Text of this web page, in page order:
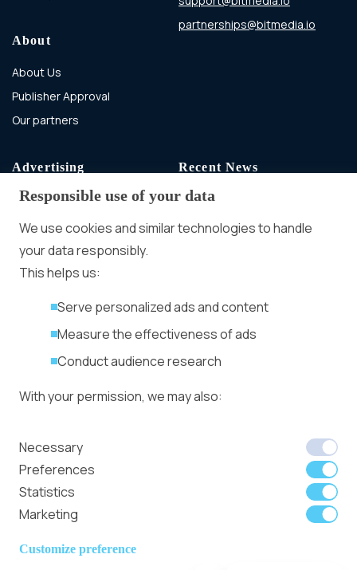
About
About Us
Publisher Approval
Our partners
partnerships@bitmedia.io
Advertising
Advertising With Bitcoin
Ad Placement
Management
Ad Formats
Privacy Policy
Recent News
Speakers, Deals
Responsible use of your data
We use cookies and similar technologies to handle
your data responsibly.
This helps us:
Serve personalized ads and content
Measure the effectiveness of ads
Conduct audience research
With your permission, we may also:
Identify your device using specific
characteristics
We use cookies to:
Personalize content and ads
Necessary
Preferences
Statistics
Marketing
Customize preference